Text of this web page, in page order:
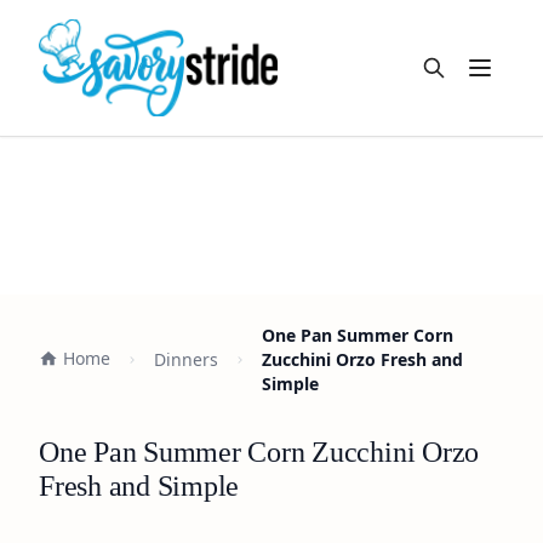
Open
Home Dinners
One Pan Summer Corn
Zucchini Orzo Fresh and
Simple
One Pan Summer Corn Zucchini Orzo
Fresh and Simple